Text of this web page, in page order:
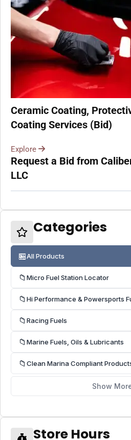
Ceramic Coating,
Coating Services (Bid)
Explore
Request a Bid from
LLC
Categories
🏪All Products
📁 Micro Fuel Station Locator
📁 Hi Performance & Powersports
📁 Racing Fuels
📁 Marine Fuels, Oils & Lubricants
📁 Clean Marina Compliant
Show
Store Hours